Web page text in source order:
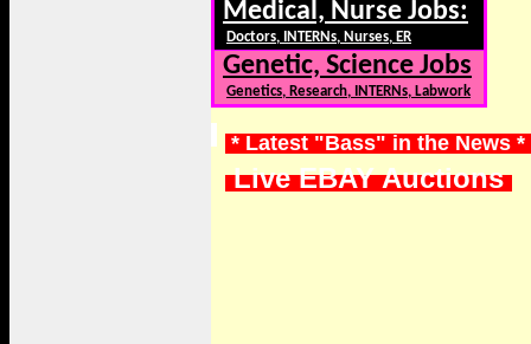
Medical, Nurse Jobs:
Doctors, INTERNs, Nurses, ER
Genetic, Science Jobs
Genetics, Research, INTERNs, Labwork
* Latest "Bass" in the News *
Live EBAY Auctions